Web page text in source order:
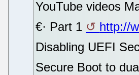
YouTube videos
€· Part 1
http://
Disabling UEFI
Secure Boot to